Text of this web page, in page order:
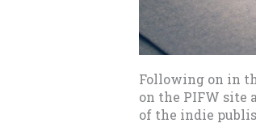
Following on in
on the PIFW site
of the indie